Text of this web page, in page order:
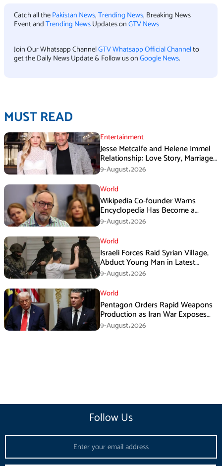
Catch all thePakistan News,Trending News, Breaking News
Event andTrending NewsUpdates onGTV News
Join Our Whatsapp ChannelGTV Whatsapp Official Channelto
get the Daily News Update & Follow us onGoogle News.
MUST READ
Entertainment
Jesse Metcalfe and Helene Immel
Relationship: Love Story, Marriage
Plans and More
9-August،2026
World
Wikipedia Co-founder Warns
Encyclopedia Has Become a
Propaganda Tool
9-August،2026
World
Israeli Forces Raid Syrian Village,
Abduct Young Man in Latest
Sovereignty Violation
9-August،2026
World
Pentagon Orders Rapid Weapons
Production as Iran War Exposes
US Missile Shortages
9-August،2026
Follow Us